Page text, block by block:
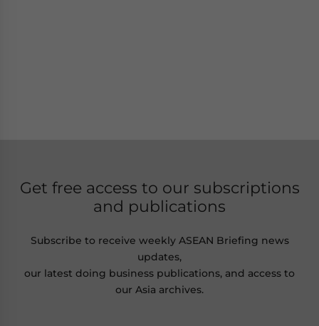
Get free access to our subscriptions
and publications
Subscribe to receive weekly ASEAN Briefing news
updates,
our latest doing business publications, and access to
our Asia archives.